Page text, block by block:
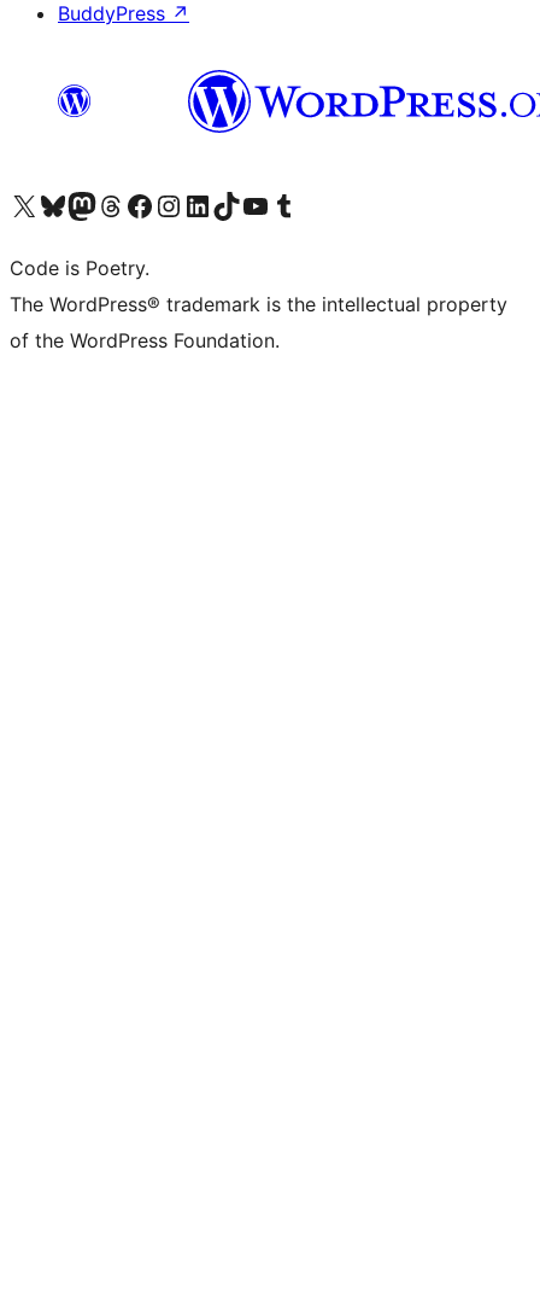
BuddyPress ↗
Visit our X (formerly Twitter) account
Visit our Bluesky account
Visit our Mastodon account
Visit our Threads account
Visit our Facebook page
Visit our Instagram account
Visit our LinkedIn account
Visit our TikTok account
Visit our YouTube channel
Visit our Tumblr account
Code is Poetry.
The WordPress® trademark is the intellectual property
of the WordPress Foundation.